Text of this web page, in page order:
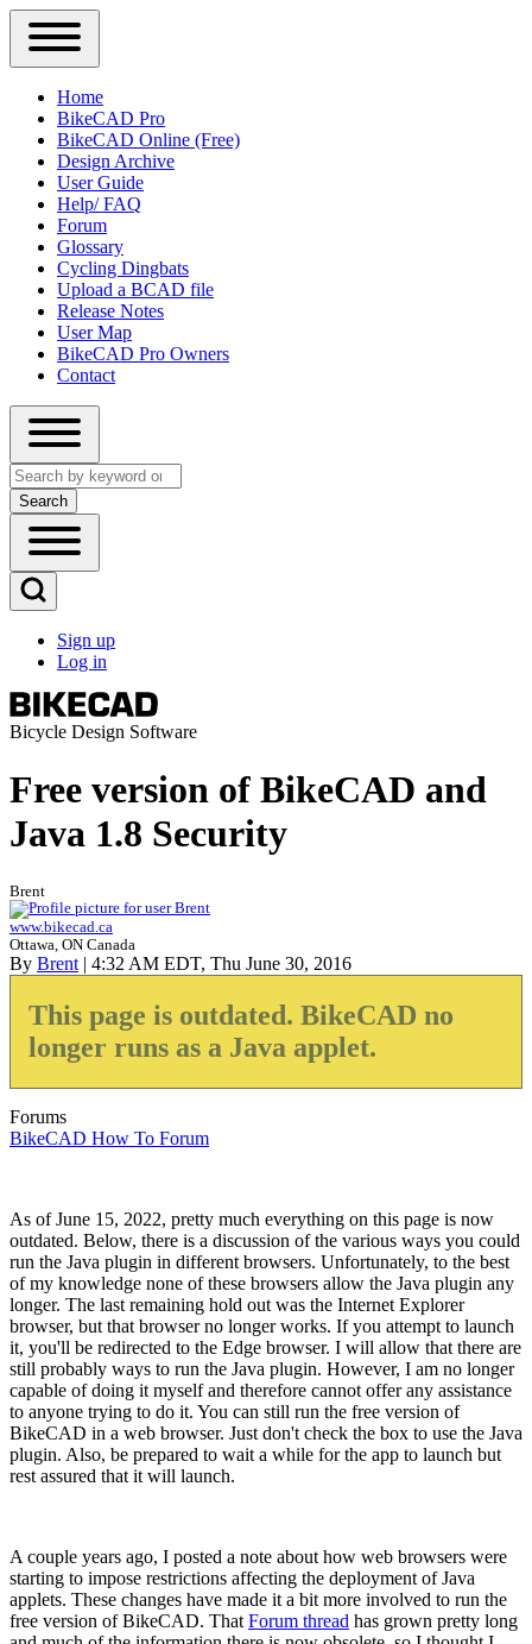
Close
Primary
Sidebar
Menu
Main
navigation
Home
BikeCAD Pro
BikeCAD Online (Free)
Design Archive
User Guide
Help/ FAQ
Forum
Glossary
Cycling Dingbats
Upload a BCAD file
Release Notes
User Map
BikeCAD Pro Owners
Contact
Close
search
Search
Open
Main
Menu
Open
Search
Block
User
account
menu
Sign up
Log in
Bicycle Design Software
Free version of BikeCAD and
Java 1.8 Security
Brent
www.bikecad.ca
Ottawa, ON Canada
By Brent | 4:32 AM EDT, Thu June 30, 2016
This page is outdated. BikeCAD no
longer runs as a Java applet.
Forums
BikeCAD How To Forum
As of June 15, 2022, pretty much everything on this page is now
outdated. Below, there is a discussion of the various ways you could
run the Java plugin in different browsers. Unfortunately, to the best
of my knowledge none of these browsers allow the Java plugin any
longer. The last remaining hold out was the Internet Explorer
browser, but that browser no longer works. If you attempt to launch
it, you'll be redirected to the Edge browser. I will allow that there are
still probably ways to run the Java plugin. However, I am no longer
capable of doing it myself and therefore cannot offer any assistance
to anyone trying to do it. You can still run the free version of
BikeCAD in a web browser. Just don't check the box to use the Java
plugin. Also, be prepared to wait a while for the app to launch but
rest assured that it will launch.
A couple years ago, I posted a note about how web browsers were
starting to impose restrictions affecting the deployment of Java
applets. These changes have made it a bit more involved to run the
free version of BikeCAD. That Forum thread has grown pretty long